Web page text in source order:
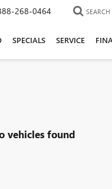
268-0464 SEARCH
SPECIALS SERVICE
vehicles found